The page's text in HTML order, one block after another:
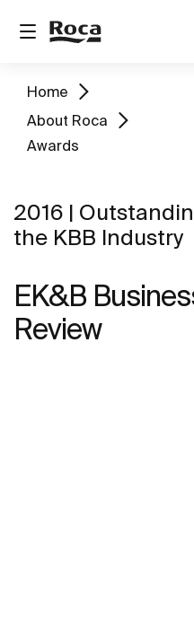
Home
About Roca
Awards
2016 |
the KBB Industry
EK&B
Review